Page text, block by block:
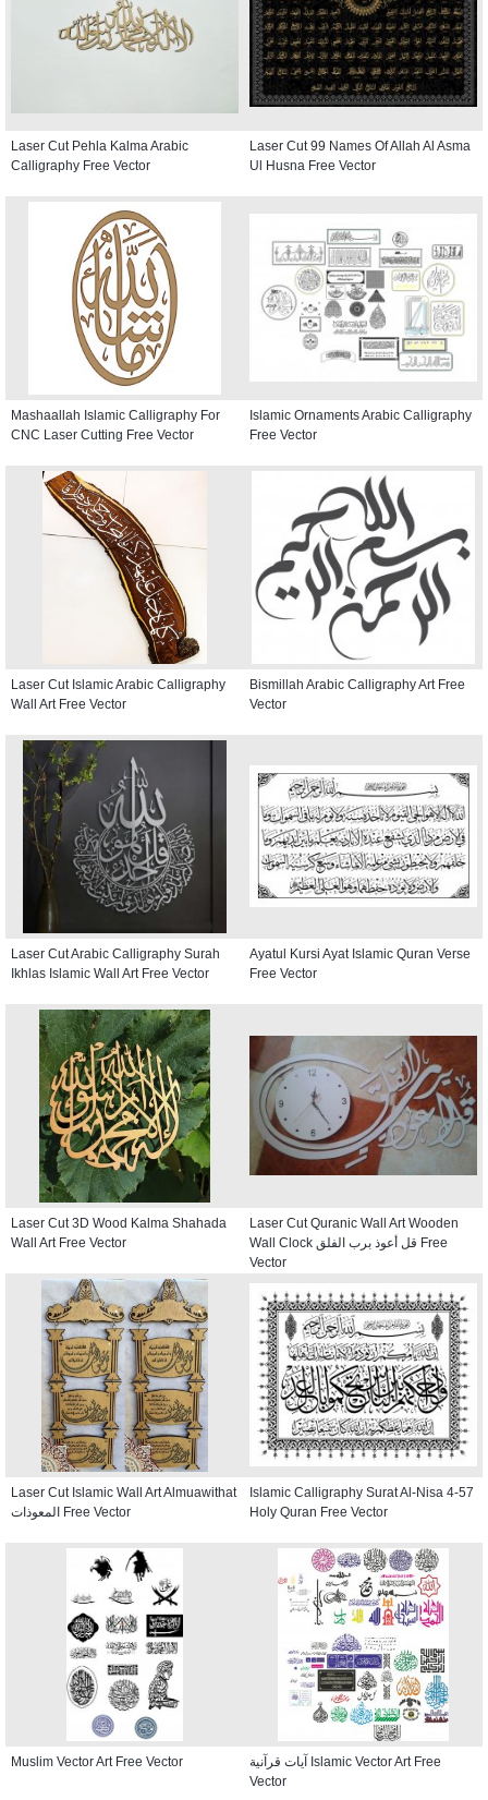
Laser Cut Pehla Kalma Arabic
Calligraphy Free Vector
Laser Cut 99 Names Of Allah Al Asma
Ul Husna Free Vector
Mashaallah Islamic Calligraphy For
CNC Laser Cutting Free Vector
Islamic Ornaments Arabic Calligraphy
Free Vector
Laser Cut Islamic Arabic Calligraphy
Wall Art Free Vector
Bismillah Arabic Calligraphy Art Free
Vector
Laser Cut Arabic Calligraphy Surah
Ikhlas Islamic Wall Art Free Vector
Ayatul Kursi Ayat Islamic Quran Verse
Free Vector
Laser Cut 3D Wood Kalma Shahada
Wall Art Free Vector
Laser Cut Quranic Wall Art Wooden
Wall Clock قل أعوذ برب الفلق Free
Vector
Laser Cut Islamic Wall Art Almuawithat
المعوذات Free Vector
Islamic Calligraphy Surat Al-Nisa 4-57
Holy Quran Free Vector
Muslim Vector Art Free Vector
آيات قرآنية Islamic Vector Art Free
Vector